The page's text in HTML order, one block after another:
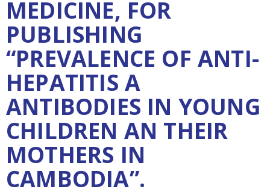
MEDICINE, FOR
PUBLISHING
“PREVALENCE OF ANTI-
HEPATITIS A
ANTIBODIES IN YOUNG
CHILDREN AN THEIR
MOTHERS IN
CAMBODIA”.